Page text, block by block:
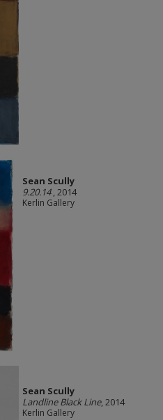
Sean Scully
9.20.14, 2014
Kerlin Gallery
Sean Scully
Landline Black Line, 2014
Kerlin Gallery